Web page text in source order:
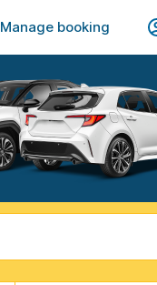
Manage booking